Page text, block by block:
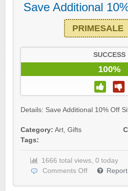
Save Additional
PRIMESALE
SUCCESS
100%
Details: Save Additional 10% Off
Category: Art, Gifts
Tags:
1666 total views, 0 today
Comments Off